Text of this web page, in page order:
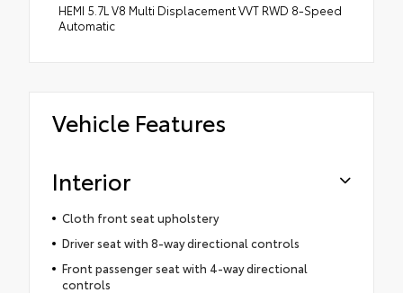
HEMI 5.7L V8 Multi Displacement VVT RWD 8-Speed
Automatic
Vehicle Features
Interior
Cloth front seat upholstery
Driver seat with 8-way directional controls
Front passenger seat with 4-way directional
controls